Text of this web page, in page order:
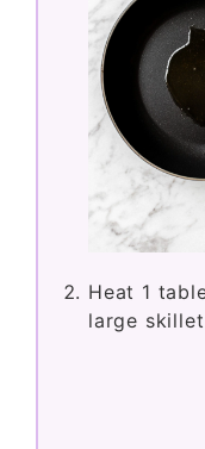
Heat 1
large